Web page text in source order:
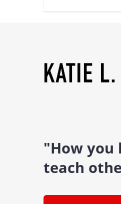
"How you
teach